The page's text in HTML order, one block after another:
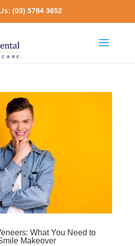
(03) 5784 3652
What You Need to
Makeover